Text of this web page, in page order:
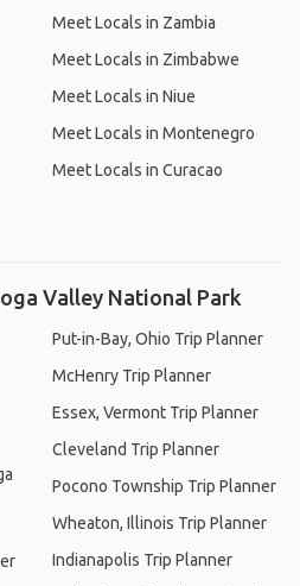
Meet Locals in Zambia
Meet Locals in Zimbabwe
Meet Locals in Niue
Meet Locals in Montenegro
Meet Locals in Curacao
Valley National Park
Put-in-Bay, Ohio Trip Planner
McHenry Trip Planner
Essex, Vermont Trip Planner
Cleveland Trip Planner
Pocono Township Trip Planner
Wheaton, Illinois Trip Planner
Indianapolis Trip Planner